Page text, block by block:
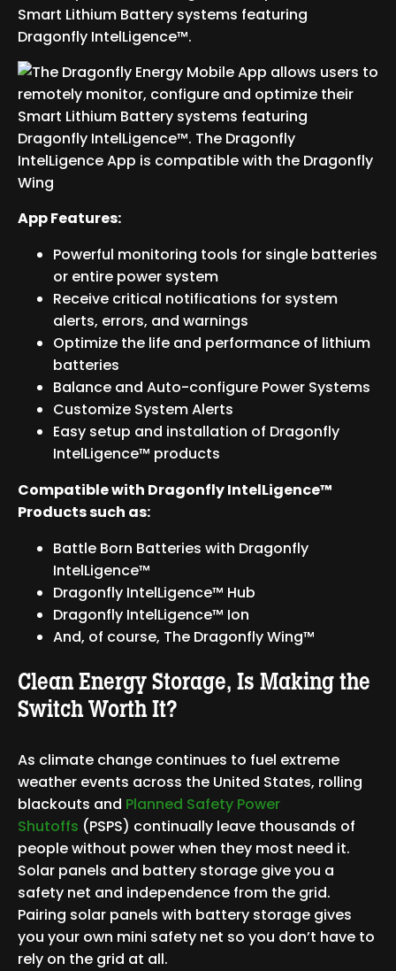
Smart Lithium Battery systems featuring
Dragonfly IntelLigence™.
App Features:
Powerful monitoring tools for single batteries
or entire power system
Receive critical notifications for system
alerts, errors, and warnings
Optimize the life and performance of lithium
batteries
Balance and Auto-configure Power Systems
Customize System Alerts
Easy setup and installation of Dragonfly
IntelLigence™ products
Compatible with Dragonfly IntelLigence™
Products such as:
Battle Born Batteries with Dragonfly
IntelLigence™
Dragonfly IntelLigence™ Hub
Dragonfly IntelLigence™ Ion
And, of course, The Dragonfly Wing™
Clean Energy Storage, Is Making the
Switch Worth It?
As climate change continues to fuel extreme
weather events across the United States, rolling
blackouts and Planned Safety Power
Shutoffs (PSPS) continually leave thousands of
people without power when they most need it.
Solar panels and battery storage give you a
safety net and independence from the grid.
Pairing solar panels with battery storage gives
you your own mini safety net so you don’t have to
rely on the grid at all.